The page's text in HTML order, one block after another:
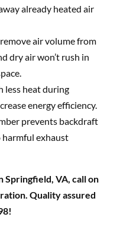
already heated air
air volume from
dry air won’t rush in
less heat during
energy efficiency.
prevents backdraft
harmful exhaust
Springfield, VA, call on
Quality assured